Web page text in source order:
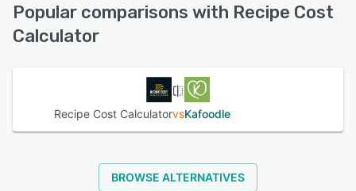
Support, Chat
Popular comparisons with Recipe Cost
Calculator
Recipe Cost CalculatorvsKafoodle
BROWSE ALTERNATIVES